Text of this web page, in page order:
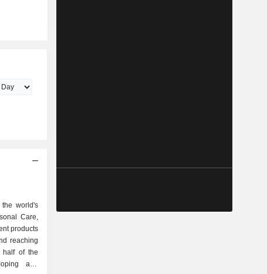
world's
Care,
products
reaching
half of the
and